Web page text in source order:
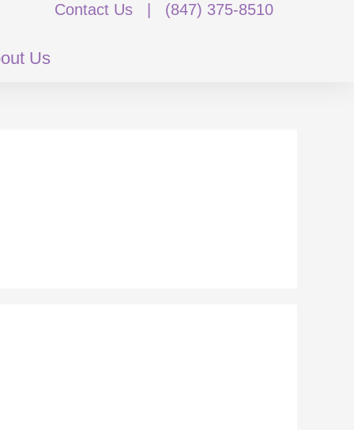
Contact Us| (847) 375-8510
Us